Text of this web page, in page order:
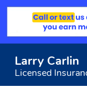
Larry Carlin
Licensed